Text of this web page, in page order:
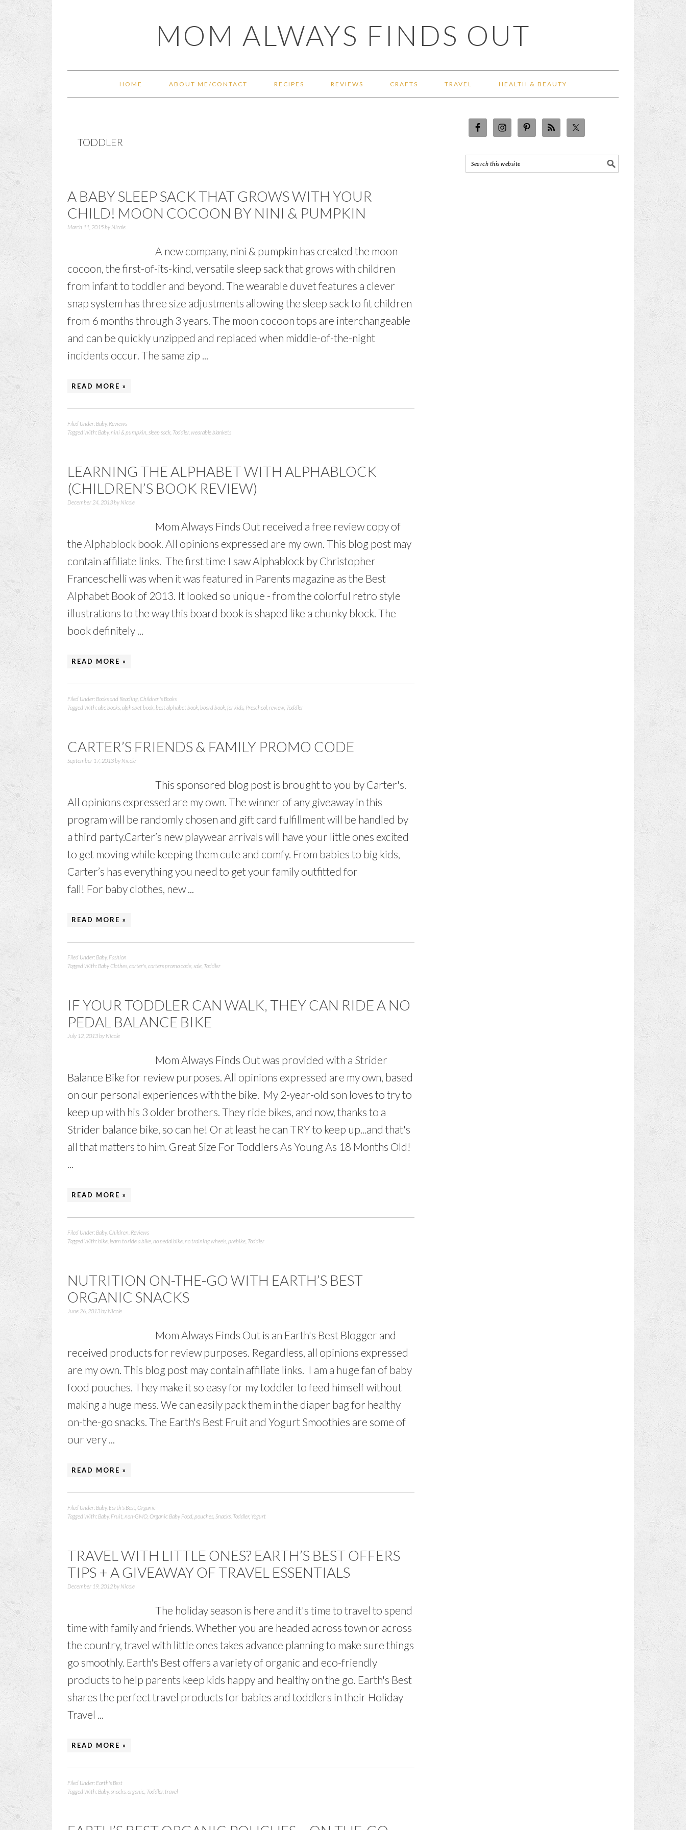
MOM ALWAYS FINDS OUT
HOME ABOUT ME/CONTACT RECIPES REVIEWS CRAFTS TRAVEL HEALTH & BEAUTY
TODDLER
A BABY SLEEP SACK THAT GROWS WITH YOUR
CHILD! MOON COCOON BY NINI & PUMPKIN
March 11, 2015by Nicole
A new company, nini & pumpkin has created the moon
cocoon, the first-of-its-kind, versatile sleep sack that grows with children
from infant to toddler and beyond. The wearable duvet features a clever
snap system has three size adjustments allowing the sleep sack to fit children
from 6 months through 3 years. The moon cocoon tops are interchangeable
and can be quickly unzipped and replaced when middle-of-the-night
incidents occur. The same zip ...
READ MORE »
Filed Under: Baby, Reviews
Tagged With: Baby, nini & pumpkin sleep sack Toddler, wearable blankets
LEARNING THE ALPHABET WITH ALPHABLOCK
(CHILDREN’S BOOK REVIEW)
December 24, 2013by Nicole
Mom Always Finds Out received a free review copy of
the Alphablock book. All opinions expressed are my own. This blog post may
contain affiliate links. The first time I saw Alphablock by Christopher
Franceschelli was when it was featured in Parents magazine as the Best
Alphabet Book of 2013. It looked so unique - from the colorful retro style
illustrations to the way this board book is shaped like a chunky block. The
book definitely ...
READ MORE »
Filed Under: Books and Reading Children's Books
Tagged With:abc books alphabet book best alphabet book board book for kids Preschool review Toddler
CARTER’S FRIENDS & FAMILY PROMO CODE
September 17, 2013by Nicole
This sponsored blog post is brought to you by Carter's.
All opinions expressed are my own. The winner of any giveaway in this
program will be randomly chosen and gift card fulfillment will be handled by
a third party.Carter’s new playwear arrivals will have your little ones excited
to get moving while keeping them cute and comfy. From babies to big kids,
Carter’s has everything you need to get your family outfitted for
fall! For baby clothes, new ...
READ MORE »
Filed Under: Baby, Fashion
Tagged With: Baby Clothes carter's carters promo code sale Toddler
IF YOUR TODDLER CAN WALK, THEY CAN RIDE A NO
PEDAL BALANCE BIKE
July 12, 2013by Nicole
Mom Always Finds Out was provided with a Strider
Balance Bike for review purposes. All opinions expressed are my own, based
on our personal experiences with the bike. My 2-year-old son loves to try to
keep up with his 3 older brothers. They ride bikes, and now, thanks to a
Strider balance bike, so can he! Or at least he can TRY to keep up...and that's
all that matters to him. Great Size For Toddlers As Young As 18 Months Old!
...
READ MORE »
Filed Under: Baby, Children Reviews
Tagged With:bike learn to ride a bike no pedal bike no training wheels prebike Toddler
NUTRITION ON-THE-GO WITH EARTH’S BEST
ORGANIC SNACKS
June 26, 2013by Nicole
Mom Always Finds Out is an Earth's Best Blogger and
received products for review purposes. Regardless, all opinions expressed
are my own. This blog post may contain affiliate links. I am a huge fan of baby
food pouches. They make it so easy for my toddler to feed himself without
making a huge mess. We can easily pack them in the diaper bag for healthy
on-the-go snacks. The Earth's Best Fruit and Yogurt Smoothies are some of
our very ...
READ MORE »
Filed Under: Baby, Earth's Best Organic
Tagged With: Baby, Fruit non-GMO Organic Baby Food pouches Snacks Toddler, Yogurt
TRAVEL WITH LITTLE ONES? EARTH’S BEST OFFERS
TIPS + A GIVEAWAY OF TRAVEL ESSENTIALS
December 19, 2012by Nicole
The holiday season is here and it's time to travel to spend
time with family and friends. Whether you are headed across town or across
the country, travel with little ones takes advance planning to make sure things
go smoothly. Earth's Best offers a variety of organic and eco-friendly
products to help parents keep kids happy and healthy on the go. Earth's Best
shares the perfect travel products for babies and toddlers in their Holiday
Travel ...
READ MORE »
Filed Under: Earth's Best
Tagged With: Baby, snacks. organic Toddler, travel